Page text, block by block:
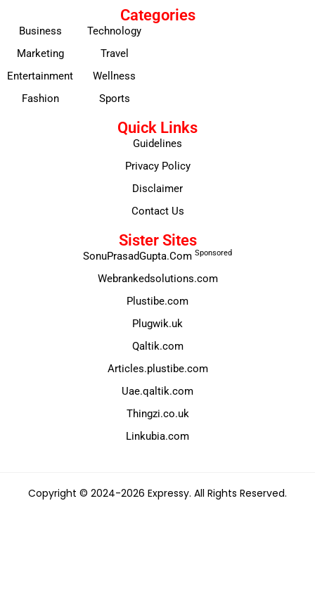
Categories
Business
Marketing
Entertainment
Fashion
Technology
Travel
Wellness
Sports
Quick Links
Guidelines
Privacy Policy
Disclaimer
Contact Us
Sister Sites
SonuPrasadGupta.Com Sponsored
Webrankedsolutions.com
Plustibe.com
Plugwik.uk
Qaltik.com
Articles.plustibe.com
Uae.qaltik.com
Thingzi.co.uk
Linkubia.com
Copyright © 2024-2026 Expressy. All Rights Reserved.